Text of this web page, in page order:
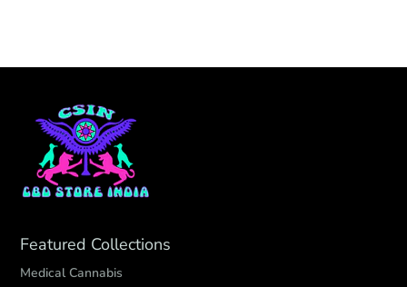
Featured Collections
Medical Cannabis